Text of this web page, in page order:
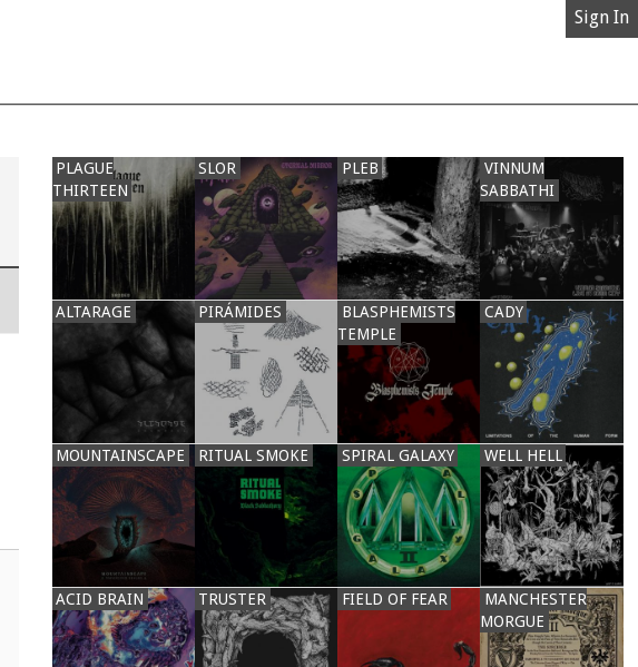
Sign In
PLAGUE
THIRTEEN
SLOR PLEB
VINNUM
SABBATHI
ALTARAGE PIRÁMIDES
BLASPHEMISTS
TEMPLE
CADY
MOUNTAINSCAPE RITUAL SMOKE SPIRAL GALAXY WELL HELL
ACID BRAIN TRUSTER FIELD OF FEAR
MANCHESTER
MORGUE